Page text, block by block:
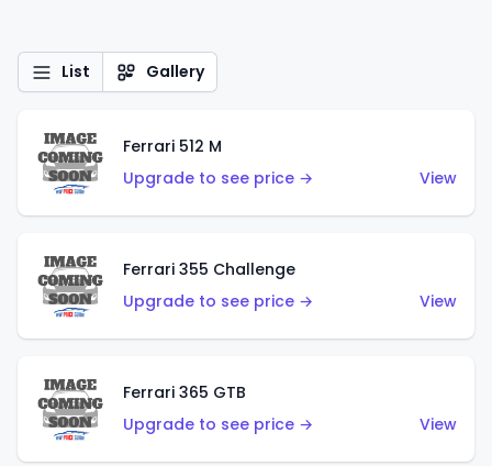
List Gallery
Ferrari 512 M
Upgrade to see price →
View
Ferrari 355 Challenge
Upgrade to see price →
View
Ferrari 365 GTB
Upgrade to see price →
View